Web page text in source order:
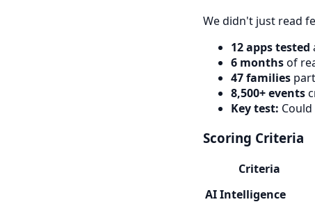
We didn't just read
12 apps tested
6 monthsof
47 families
8,500+ events
Key test:
Scoring Criteria
Criteria
AI Intelligence